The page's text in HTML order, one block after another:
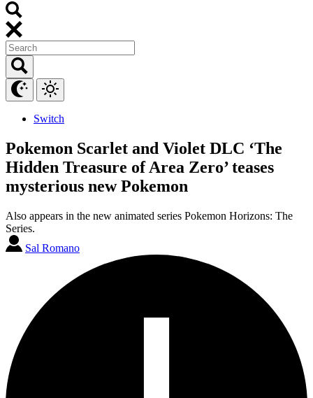
Switch
Pokemon Scarlet and Violet DLC ‘The
Hidden Treasure of Area Zero’ teases
mysterious new Pokemon
Also appears in the new animated series Pokemon Horizons: The
Series.
Sal Romano